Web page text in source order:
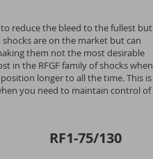
reduce the bleed to the fullest but
are on the market but can
them not the most desirable
in the RFGF family of shocks when
longer to all the time. This is
you need to maintain control of
RF1-75/130